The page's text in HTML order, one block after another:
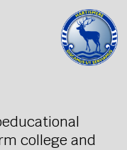
college and